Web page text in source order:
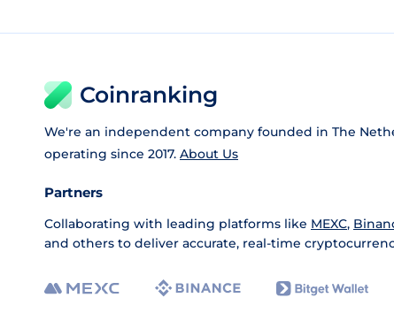
Coinranking
We're an independent company founded in The
operating since 2017. About Us
Partners
Collaborating with leading platforms like MEXC,
and others to deliver accurate, real-time